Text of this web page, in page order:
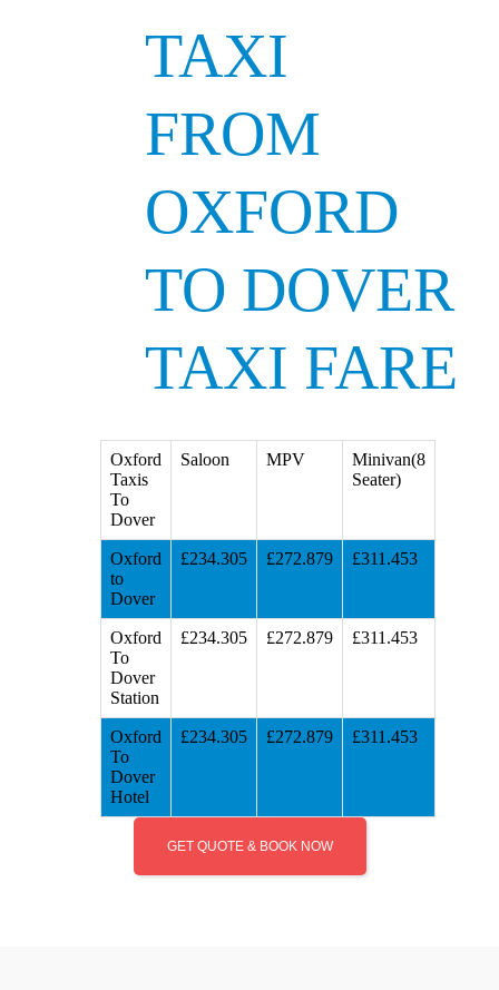
TAXI
FROM
OXFORD
TO DOVER
TAXI FARE
Oxford
Taxis
To
Dover
Saloon MPV
Minivan(8
Seater)
Oxford
to
Dover
£234.305 £272.879 £311.453
Oxford
To
Dover
Station
£234.305 £272.879 £311.453
Oxford
To
Dover
Hotel
£234.305 £272.879 £311.453
GET QUOTE & BOOK NOW